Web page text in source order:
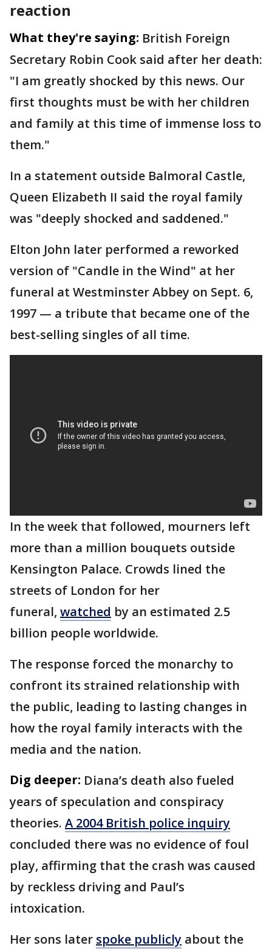
reaction
What they're saying: British Foreign
Secretary Robin Cook said after her death:
"I am greatly shocked by this news. Our
first thoughts must be with her children
and family at this time of immense loss to
them."
In a statement outside Balmoral Castle,
Queen Elizabeth II said the royal family
was "deeply shocked and saddened."
Elton John later performed a reworked
version of "Candle in the Wind" at her
funeral at Westminster Abbey on Sept. 6,
1997 — a tribute that became one of the
best-selling singles of all time.
In the week that followed, mourners left
more than a million bouquets outside
Kensington Palace. Crowds lined the
streets of London for her
funeral, watched by an estimated 2.5
billion people worldwide.
The response forced the monarchy to
confront its strained relationship with
the public, leading to lasting changes in
how the royal family interacts with the
media and the nation.
Dig deeper: Diana’s death also fueled
years of speculation and conspiracy
theories. A 2004 British police inquiry
concluded there was no evidence of foul
play, affirming that the crash was caused
by reckless driving and Paul’s
intoxication.
Her sons later spoke publicly about the